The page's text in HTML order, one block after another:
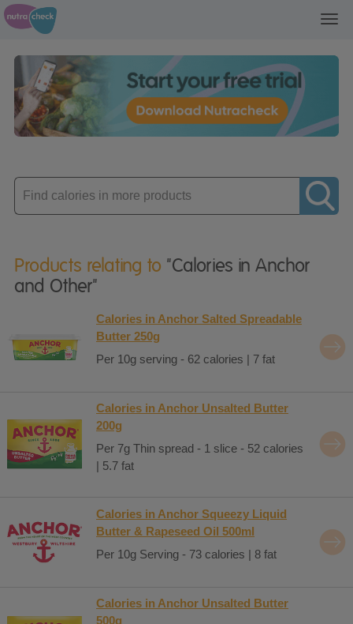
Enter
product
Products relating to "Calories in Anchor
and Other"
Calories in Anchor Salted Spreadable
Butter 250g
Per 10g serving - 62 calories | 7 fat
Calories in Anchor Unsalted Butter
200g
Per 7g Thin spread - 1 slice - 52 calories
| 5.7 fat
Calories in Anchor Squeezy Liquid
Butter & Rapeseed Oil 500ml
Per 10g Serving - 73 calories | 8 fat
Calories in Anchor Unsalted Butter
500g